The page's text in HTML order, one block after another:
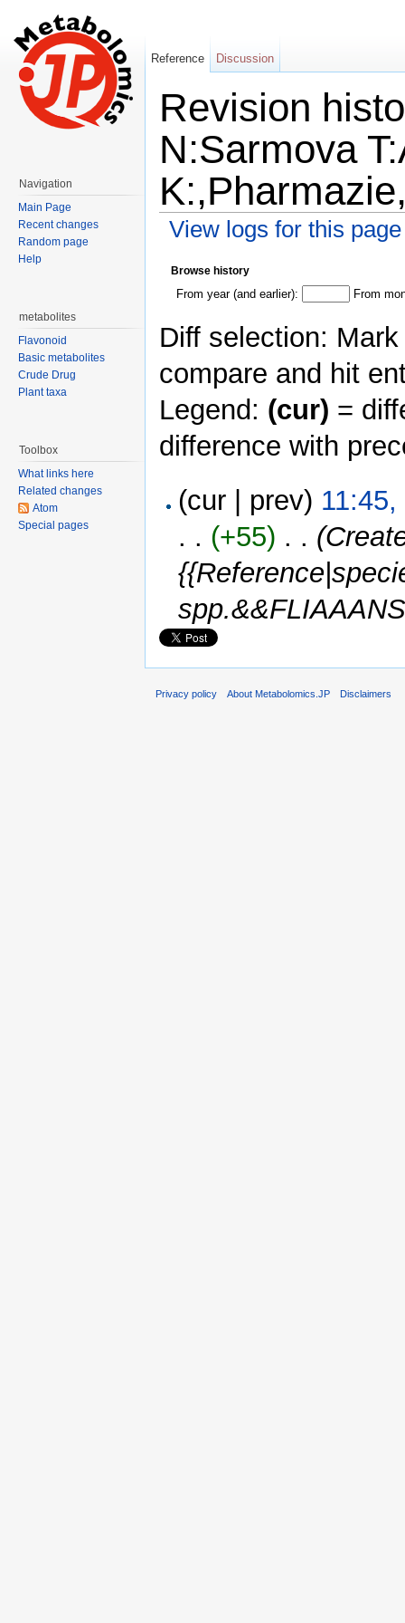
Revision
N:Sarmova
View logs for this page
Browse history
From year (and earlier): From
Diff selection:
compare and hit
Legend: (cur) =
difference with
(cur | prev)
. . (+55) ‎ . .
Reference Discussion
Navigation
Main Page
Recent changes
Random page
Help
metabolites
Flavonoid
Basic metabolites
Crude Drug
Plant taxa
Toolbox
What links here
Related changes
Atom
Special pages
Privacy policy About Metabolomics.JP Disclaimers